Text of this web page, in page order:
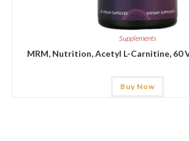
Supplements
MRM, Nutrition, Acetyl L-Carnitine, 60
Buy Now